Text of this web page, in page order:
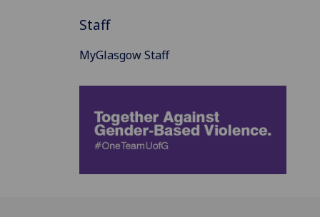
Staff
MyGlasgow Staff